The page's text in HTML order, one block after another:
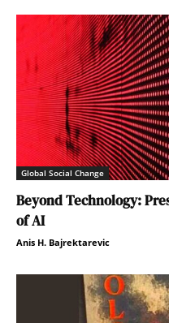
Global Social Change
Beyond Technology:
of AI
Anis H. Bajrektarevic